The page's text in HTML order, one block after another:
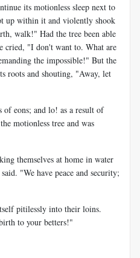
its motionless sleep next to
up within it and violently shook
walk!" Had the tree been able
cried, "I don't want to. What are
the impossible!" But the
roots and shouting, "Away, let
of eons; and lo! as a result of
motionless tree and was
themselves at home in water
"We have peace and security;
pitilessly into their loins.
to your betters!"